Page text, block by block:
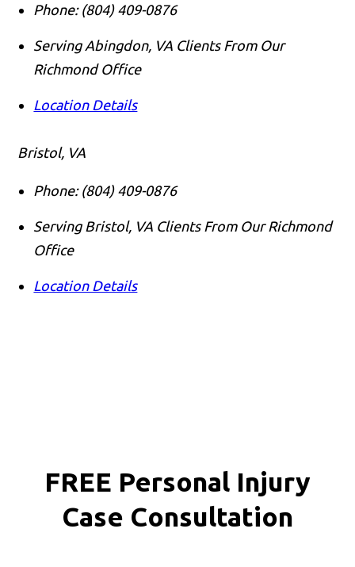
Phone: (804) 409-0876
Serving Abingdon, VA Clients From Our
Richmond Office
Location Details
Bristol, VA
Phone: (804) 409-0876
Serving Bristol, VA Clients From Our Richmond
Office
Location Details
FREE Personal Injury
Case Consultation